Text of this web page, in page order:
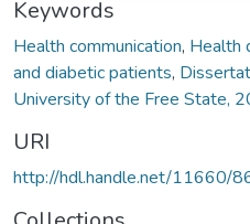
Keywords
Health communication, Health
and diabetic patients,
University of the Free State,
URI
http://hdl.handle.net/11660/